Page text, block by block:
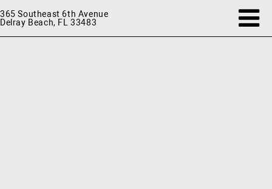
365 Southeast 6th Avenue
Delray Beach, FL 33483